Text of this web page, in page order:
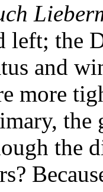
left; the
and
more
the
the